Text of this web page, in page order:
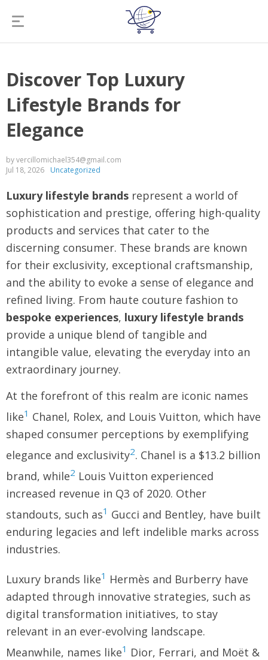
Discover Top Luxury
Lifestyle Brands for
Elegance
by vercillomichael354@gmail.com
Jul 18, 2026
Uncategorized
Luxury lifestyle brands represent a world of
sophistication and prestige, offering high-quality
products and services that cater to the
discerning consumer. These brands are known
for their exclusivity, exceptional craftsmanship,
and the ability to evoke a sense of elegance and
refined living. From haute couture fashion to
bespoke experiences, luxury lifestyle brands
provide a unique blend of tangible and
intangible value, elevating the everyday into an
extraordinary journey.
At the forefront of this realm are iconic names
like1 Chanel, Rolex, and Louis Vuitton, which have
shaped consumer perceptions by exemplifying
elegance and exclusivity2. Chanel is a $13.2 billion
brand, while2 Louis Vuitton experienced
increased revenue in Q3 of 2020. Other
standouts, such as1 Gucci and Bentley, have built
enduring legacies and left indelible marks across
industries.
Luxury brands like1 Hermès and Burberry have
adapted through innovative strategies, such as
digital transformation initiatives, to stay
relevant in an ever-evolving landscape.
Meanwhile, names like1 Dior, Ferrari, and Moët &